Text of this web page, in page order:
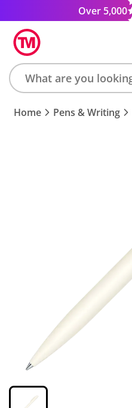
Over 5,000
Search
product,
Home Pens & Writing